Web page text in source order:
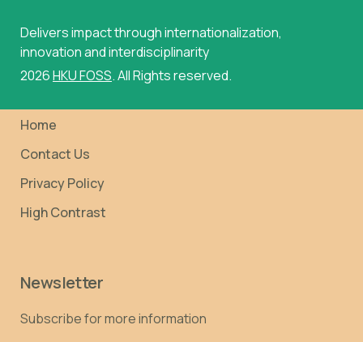
Delivers impact through internationalization,
innovation and interdisciplinarity
2026HKU FOSS. All Rights reserved.
Home
Contact Us
Privacy Policy
High Contrast
Newsletter
Subscribe for more information